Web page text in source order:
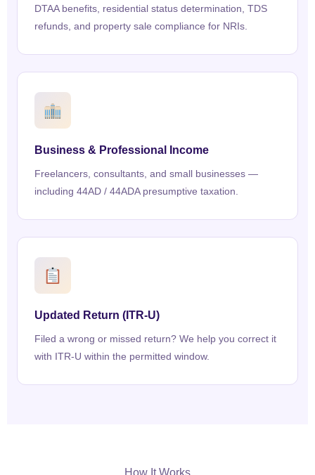
DTAA benefits, residential status determination, TDS
refunds, and property sale compliance for NRIs.
Business & Professional Income
Freelancers, consultants, and small businesses —
including 44AD / 44ADA presumptive taxation.
Updated Return (ITR-U)
Filed a wrong or missed return? We help you correct it
with ITR-U within the permitted window.
How It Works